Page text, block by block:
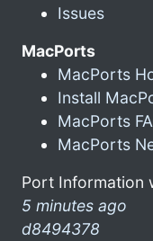
Issues
MacPorts
MacPorts
Install
MacPorts
MacPorts
Port Information
5 minutes ago
d8494378